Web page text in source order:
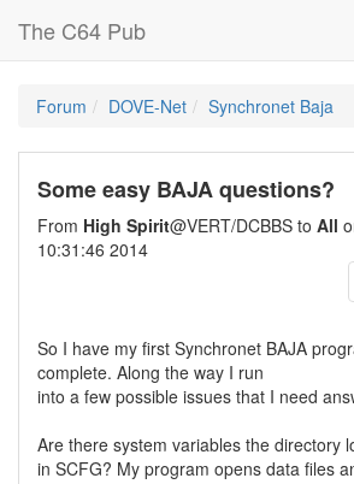
The C64 Pub
Forum DOVE-Net Synchronet Baja
Some easy BAJA questions?
From High Spirit@VERT/DCBBS to All
10:31:46 2014
So I have my first Synchronet BAJA
complete. Along the way I run
into a few possible issues that I need
Are there system variables the directory
in SCFG? My program opens data files